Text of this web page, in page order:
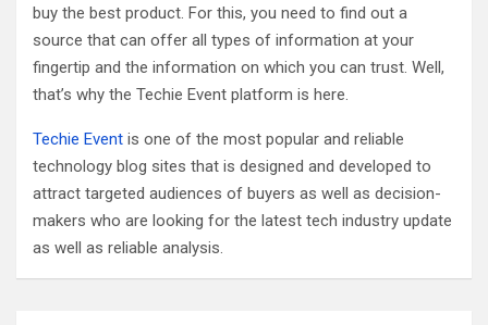
buy the best product. For this, you need to find out a
source that can offer all types of information at your
fingertip and the information on which you can trust. Well,
that’s why the Techie Event platform is here.
Techie Event is one of the most popular and reliable
technology blog sites that is designed and developed to
attract targeted audiences of buyers as well as decision-
makers who are looking for the latest tech industry update
as well as reliable analysis.